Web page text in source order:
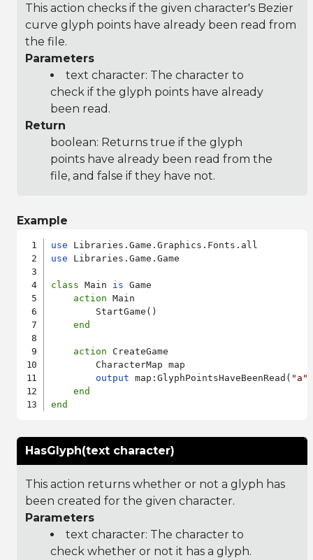
This action checks if the given character's Bezier
curve glyph points have already been read from
the file.
Parameters
text character: The character to
check if the glyph points have already
been read.
Return
boolean: Returns true if the glyph
points have already been read from the
file, and false if they have not.
Example
use
use Libraries.Game.Game
class Main is Game
action Main
        StartGame()
end
action CreateGame
        CharacterMap map
output map:GlyphPointsHaveBeenRead( "a"
end
end
HasGlyph(text character)
This action returns whether or not a glyph has
been created for the given character.
Parameters
text character: The character to
check whether or not it has a glyph.